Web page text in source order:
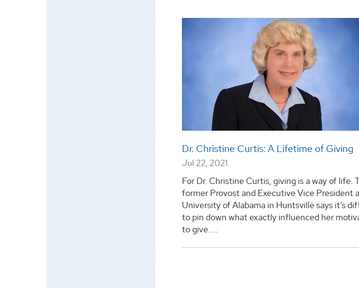
Dr. Christine Curtis: A Lifetime of Giving
Jul 22, 2021
For Dr. Christine Curtis, giving is a way of life.
former Provost and Executive Vice President
University of Alabama in Huntsville says it’s
to pin down what exactly influenced her
to give. ...